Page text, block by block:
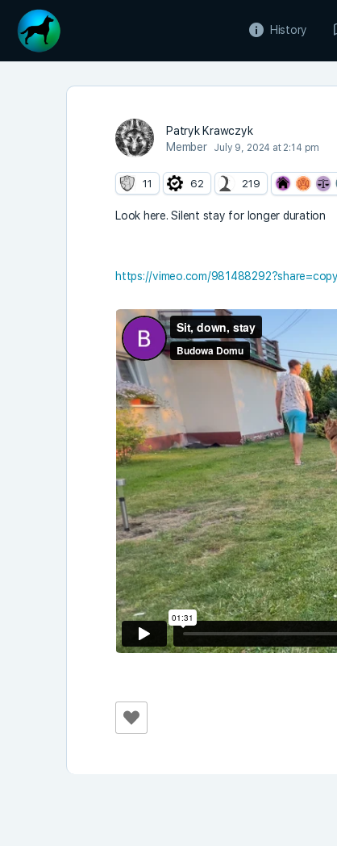
History
Patryk Krawczyk
Member
July 9, 2024 at 2:14 pm
11 62 219
Look here. Silent stay for longer duration
https://vimeo.com/981488292?share=copy